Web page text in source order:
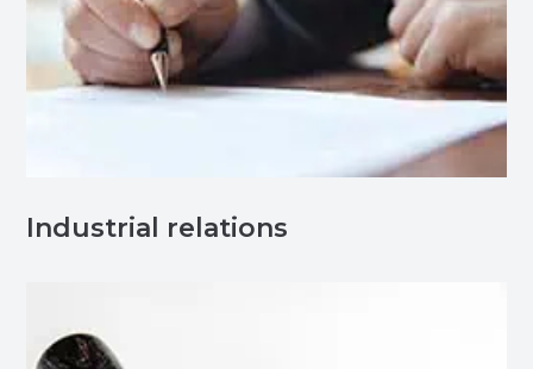
Industrial relations